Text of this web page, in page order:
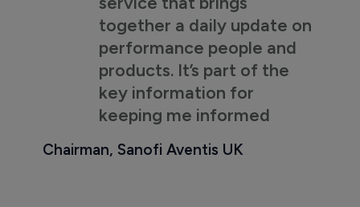
together a daily update on
performance people and
products. It’s part of the
key information for
keeping me informed
Chairman, Sanofi Aventis UK